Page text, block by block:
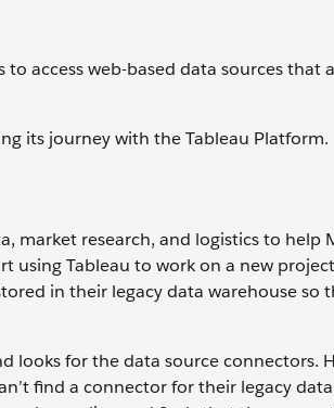
access web-based data sources that
its journey with the Tableau Platform.
market research, and logistics to help
using Tableau to work on a new
in their legacy data warehouse so
looks for the data source connectors.
find a connector for their legacy